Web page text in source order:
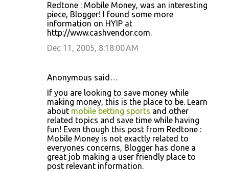
Redtone : Mobile Money, was an interesting
piece, Blogger! I found some more
information on HYIP at
http://www.cashvendor.com.
Dec 11, 2005, 8:18:00 AM
Anonymous said…
If you are looking to save money while
making money, this is the place to be. Learn
about mobile betting sports and other
related topics and save time while having
fun! Even though this post from Redtone :
Mobile Money is not exactly related to
everyones concerns, Blogger has done a
great job making a user friendly place to
post relevant information.